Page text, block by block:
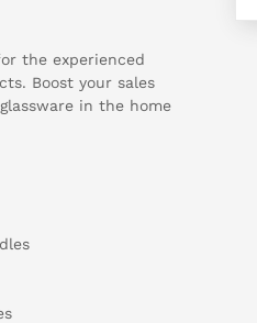
the experienced
Boost your sales
in the home